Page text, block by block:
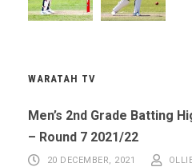
WARATAH TV
Men’s 2nd Grade Batting
– Round 7 2021/22
20 DECEMBER, 2021